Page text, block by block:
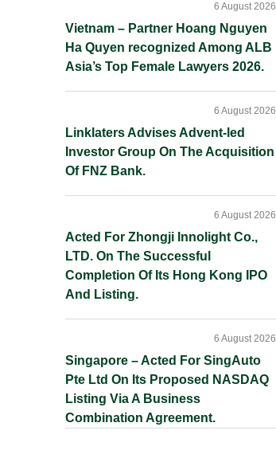
Vietnam – Partner Hoang Nguyen
Ha Quyen recognized Among ALB
Asia’s Top Female Lawyers 2026.
6 August 2026
Linklaters Advises Advent-led
Investor Group On The Acquisition
Of FNZ Bank.
6 August 2026
Acted For Zhongji Innolight Co.,
LTD. On The Successful
Completion Of Its Hong Kong IPO
And Listing.
6 August 2026
Singapore – Acted For SingAuto
Pte Ltd On Its Proposed NASDAQ
Listing Via A Business
Combination Agreement.
6 August 2026